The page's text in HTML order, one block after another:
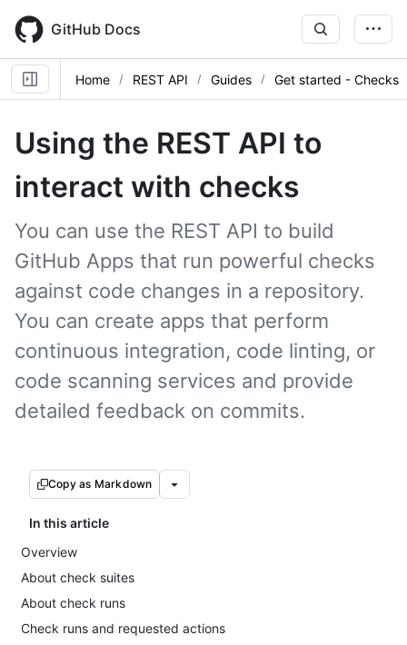
main
content
GitHub Docs
Home REST API Guides Get started - Checks
Using the REST API to
interact with checks
You can use the REST API to build
GitHub Apps that run powerful checks
against code changes in a repository.
You can create apps that perform
continuous integration, code linting, or
code scanning services and provide
detailed feedback on commits.
Copy as Markdown
In this article
Overview
About check suites
About check runs
Check runs and requested actions